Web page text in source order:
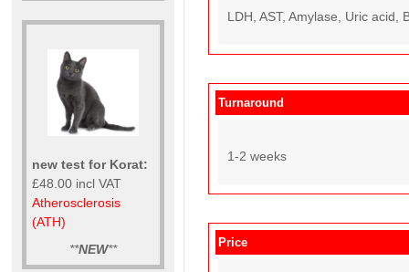
new test for Korat:
£48.00 incl VAT
Atherosclerosis
(ATH)
**NEW**
LDH, AST, Amylase, Uric acid,
Turnaround
1-2 weeks
Price